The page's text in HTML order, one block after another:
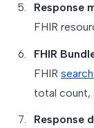
Response
FHIR
FHIR
FHIR
total count,
Response